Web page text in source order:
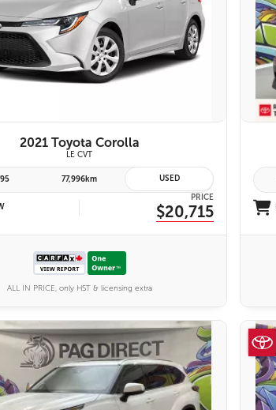
VIEW DETAILS
2021 Toyota Corolla
LE CVT
77,996km USED
PRICE
$20,715
ALL IN PRICE, only HST & licensing extra